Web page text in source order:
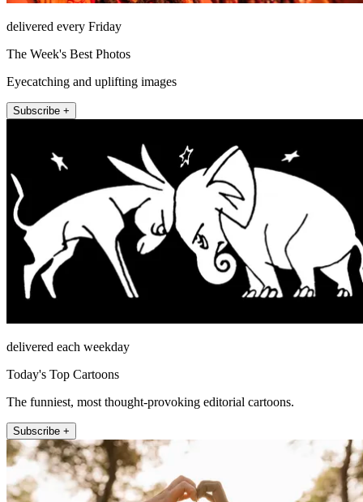
delivered every Friday
The Week's Best Photos
Eyecatching and uplifting images
Subscribe +
delivered each weekday
Today's Top Cartoons
The funniest, most thought-provoking editorial cartoons.
Subscribe +